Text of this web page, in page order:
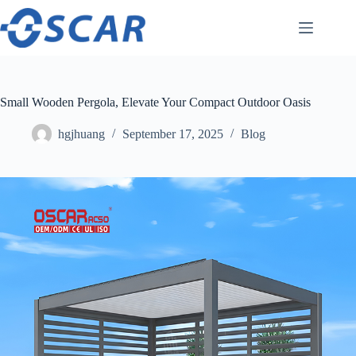
Skip
content
Small Wooden Pergola, Elevate Your Compact Outdoor Oasis
hgjhuang September 17, 2025 Blog